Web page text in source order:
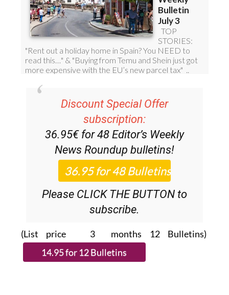
Discount Special Offer
subscription:
36.95€ for 48 Editor’s Weekly
News Roundup bulletins!
Please CLICK THE BUTTON to
subscribe.
(List price 3 months 12 Bulletins)